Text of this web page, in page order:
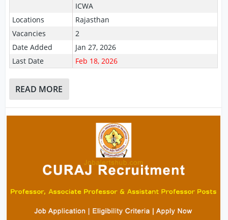
ICWA
Locations
Rajasthan
Vacancies
2
Date Added
Jan 27, 2026
Last Date
Feb 18, 2026
READ MORE